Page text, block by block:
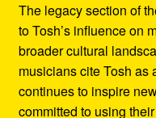
The legacy section of
to Tosh’s influence on
broader cultural
musicians cite Tosh as
continues to inspire
committed to using